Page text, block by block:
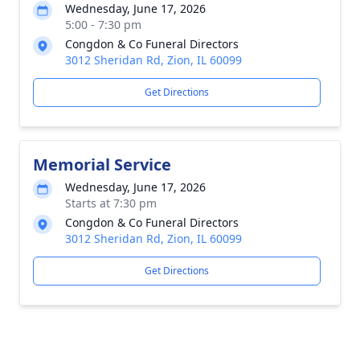
Wednesday, June 17, 2026
5:00 - 7:30 pm
Congdon & Co Funeral Directors
3012 Sheridan Rd, Zion, IL 60099
Get Directions
Memorial Service
Wednesday, June 17, 2026
Starts at 7:30 pm
Congdon & Co Funeral Directors
3012 Sheridan Rd, Zion, IL 60099
Get Directions